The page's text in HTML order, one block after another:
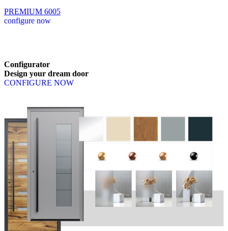
PREMIUM 6005
configure now
Configurator
Design your dream door
CONFIGURE NOW